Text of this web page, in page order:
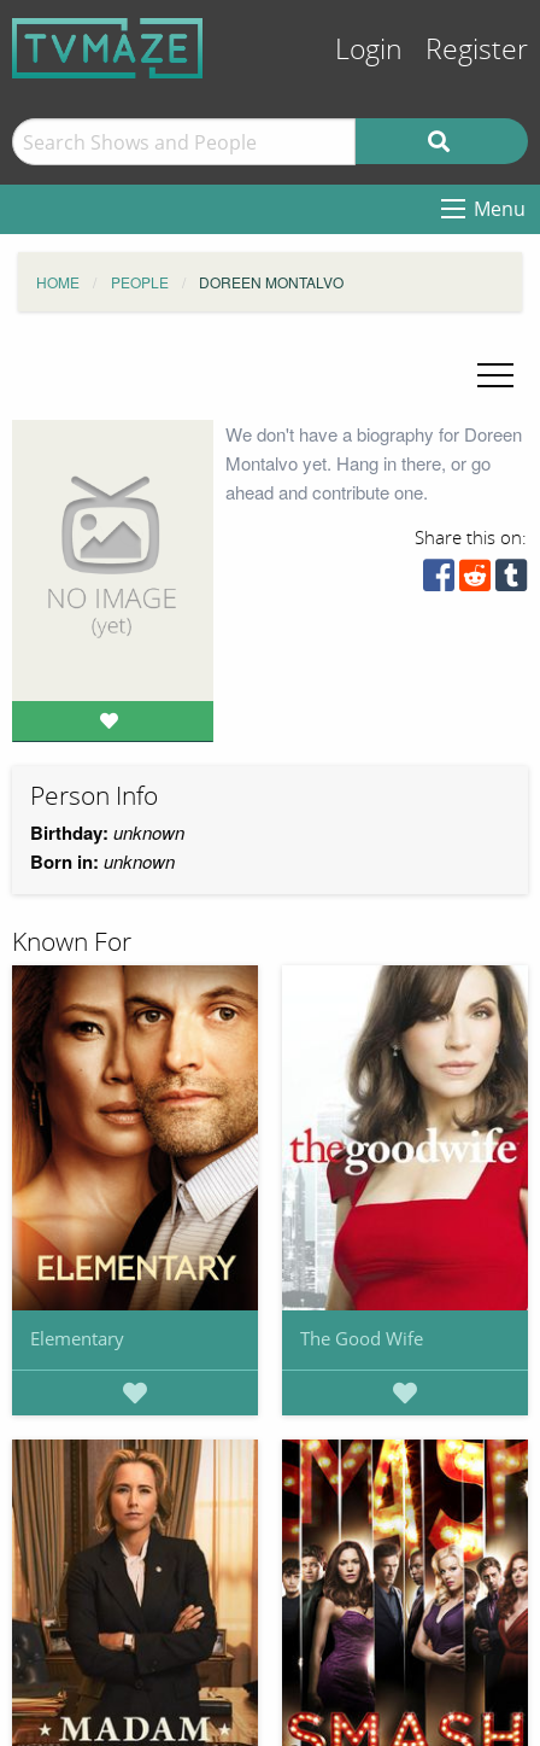
Login Register
Menu
HOME PEOPLE DOREEN MONTALVO
We don't have a biography for Doreen
Montalvo yet. Hang in there, or go
ahead and contribute one.
Share this on:
Person Info
Birthday: unknown
Born in: unknown
Known For
Elementary The Good Wife